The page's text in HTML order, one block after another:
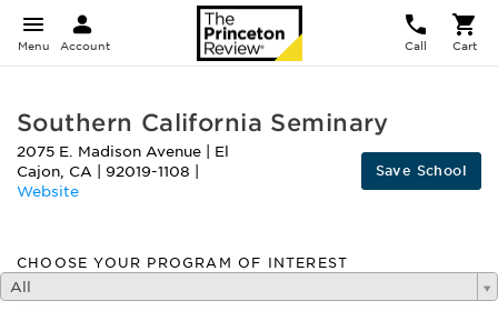
Menu Account Call Cart
Southern California Seminary
2075 E. Madison Avenue
El
Cajon, CA 92019-1108
Website
Save School
CHOOSE YOUR PROGRAM OF INTEREST
All